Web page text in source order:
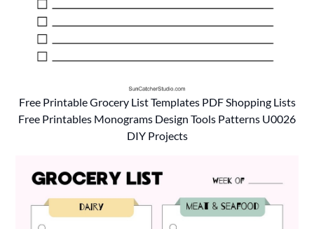
Free Printable Grocery List Templates PDF Shopping Lists
Free Printables Monograms Design Tools Patterns U0026
DIY Projects